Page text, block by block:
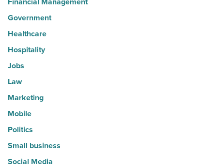
Government
Healthcare
Hospitality
Jobs
Law
Marketing
Mobile
Politics
Small business
Social Media